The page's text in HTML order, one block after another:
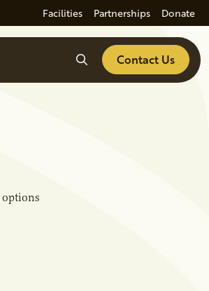
Facilities Partnerships Donate
SearchContact Us